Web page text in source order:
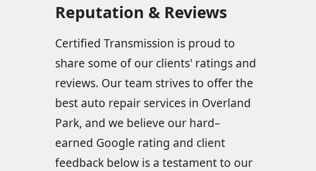
Reputation & Reviews
Certified Transmission is proud to
share some of our clients' ratings and
reviews. Our team strives to offer the
best auto repair services in Overland
Park, and we believe our hard–
earned Google rating and client
feedback below is a testament to our